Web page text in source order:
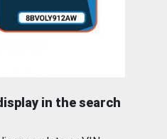
in the search